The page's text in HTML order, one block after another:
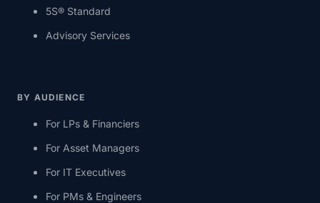
5S® Standard
Advisory Services
BY AUDIENCE
For LPs & Financiers
For Asset Managers
For IT Executives
For PMs & Engineers